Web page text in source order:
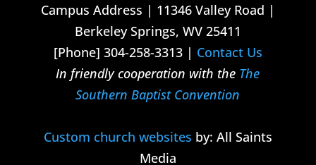
Campus Address | 11346 Valley Road |
Berkeley Springs, WV 25411
[Phone] 304-258-3313 | Contact Us
In friendly cooperation with the The
Southern Baptist Convention
Custom church websites by: All Saints
Media